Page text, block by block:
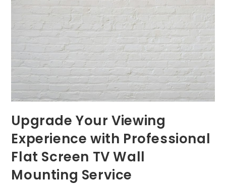
Upgrade Your Viewing
Experience with Professional
Flat Screen TV Wall
Mounting Service